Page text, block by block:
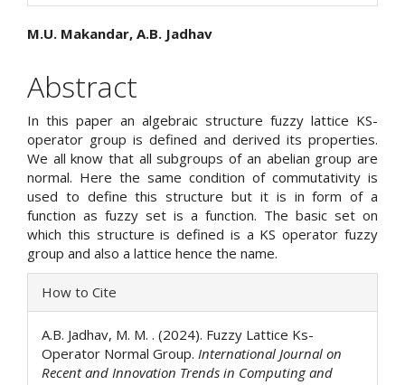
Main
Article
Content
M.U. Makandar, A.B. Jadhav
Abstract
In this paper an algebraic structure fuzzy lattice KS-
operator group is defined and derived its properties.
We all know that all subgroups of an abelian group are
normal. Here the same condition of commutativity is
used to define this structure but it is in form of a
function as fuzzy set is a function. The basic set on
which this structure is defined is a KS operator fuzzy
group and also a lattice hence the name.
Article
Details
How to Cite
A.B. Jadhav, M. M. . (2024). Fuzzy Lattice Ks-
Operator Normal Group. International Journal on
Recent and Innovation Trends in Computing and